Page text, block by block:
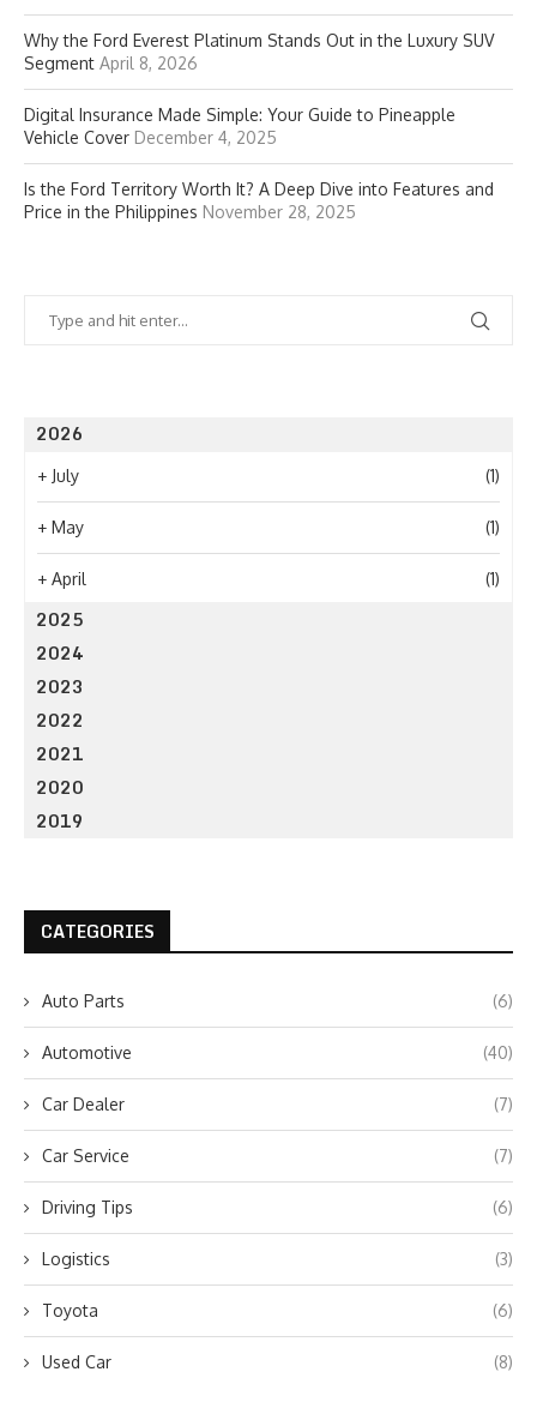
Why the Ford Everest Platinum Stands Out in the Luxury SUV
Segment April 8, 2026
Digital Insurance Made Simple: Your Guide to Pineapple
Vehicle Cover December 4, 2025
Is the Ford Territory Worth It? A Deep Dive into Features and
Price in the Philippines November 28, 2025
2026
+ July (1)
+ May (1)
+ April (1)
2025
2024
2023
2022
2021
2020
2019
CATEGORIES
Auto Parts (6)
Automotive (40)
Car Dealer (7)
Car Service (7)
Driving Tips (6)
Logistics (3)
Toyota (6)
Used Car (8)